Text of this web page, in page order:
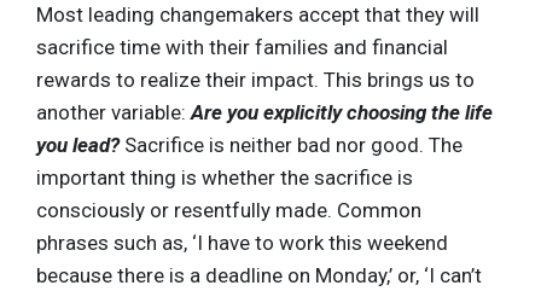
Most leading changemakers accept that they will
sacrifice time with their families and financial
rewards to realize their impact. This brings us to
another variable: Are you explicitly choosing the life
you lead?Sacrifice is neither bad nor good. The
important thing is whether the sacrifice is
consciously or resentfully made. Common
phrases such as, ‘I have to work this weekend
because there is a deadline on Monday,’ or, ‘I can’t